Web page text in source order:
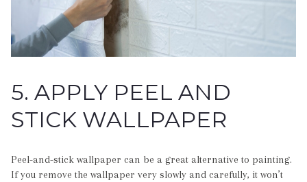
5. APPLY PEEL AND
STICK WALLPAPER
Peel-and-stick wallpaper can be a great alternative to painting.
If you remove the wallpaper very slowly and carefully, it won’t